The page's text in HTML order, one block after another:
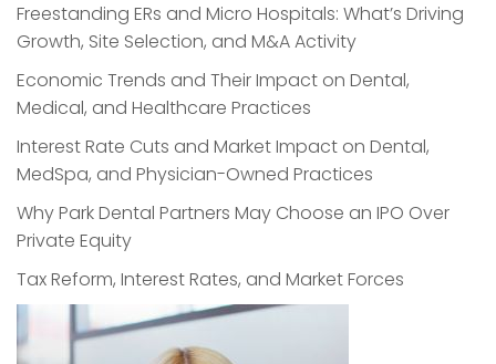
Freestanding ERs and Micro Hospitals: What’s Driving
Growth, Site Selection, and M&A Activity
Economic Trends and Their Impact on Dental,
Medical, and Healthcare Practices
Interest Rate Cuts and Market Impact on Dental,
MedSpa, and Physician-Owned Practices
Why Park Dental Partners May Choose an IPO Over
Private Equity
Tax Reform, Interest Rates, and Market Forces